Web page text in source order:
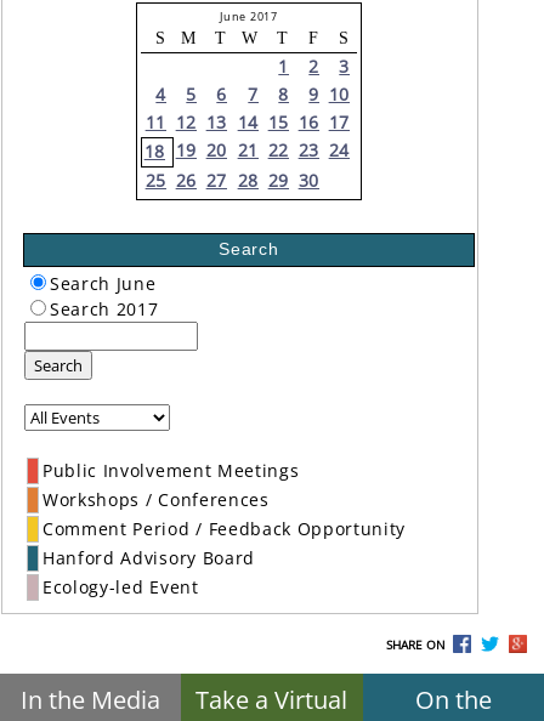
June 2017
S M T W T F S
1 2
3
4
5 6 7 8 9 10
11
12 13 14 15 16 17
18 19 20 21 22 23 24
25 26 27 28 29 30
Search
Search June
Search 2017
Search
Public Involvement Meetings
Workshops / Conferences
Comment Period / Feedback Opportunity
Hanford Advisory Board
Ecology-led Event
SHARE ON
In the Media
Take a Virtual
On the